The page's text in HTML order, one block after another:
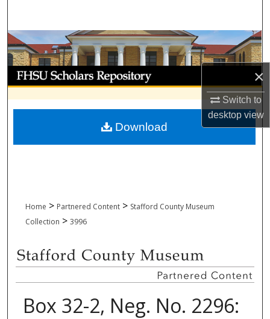
×
Switch to
desktopview
Browse Collections
My Account
About
Digital Commons Network™
Home > Partnered Content > Stafford County Museum
Collection > 3996
Box 32-2, Neg. No. 2296:
Download